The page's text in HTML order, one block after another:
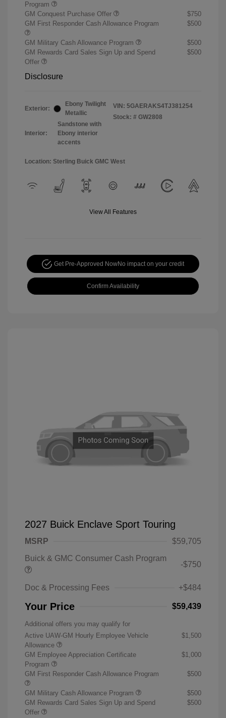
Program
GM Conquest Purchase Offer
$750
GM First Responder Cash Allowance Program
$500
GM Military Cash Allowance Program
$500
GM Rewards Card Sales Sign Up and Spend
Offer
$500
Disclosure
Exterior:
Ebony Twilight
Metallic
Interior:
Sandstone with
Ebony interior
accents
VIN: 5GAERAKS4TJ381254
Stock: # GW2808
Location: Sterling Buick GMC West
View All Features
Get Pre-Approved NowNo impact on your credit
Confirm Availability
2027 Buick Enclave Sport Touring
MSRP
$59,705
Buick & GMC Consumer Cash Program
-$750
Doc & Processing Fees +$484
Your Price $59,439
Additional offers you may qualify for
Active UAW-GM Hourly Employee Vehicle
Allowance
$1,500
GM Employee Appreciation Certificate
Program
$1,000
GM First Responder Cash Allowance Program $500
GM Military Cash Allowance Program
$500
GM Rewards Card Sales Sign Up and Spend
Offer
$500